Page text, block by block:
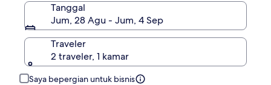
Tanggal
Jum, 28 Agu - Jum, 4 Sep
Traveler
2 traveler, 1 kamar
Saya bepergian untuk bisnis